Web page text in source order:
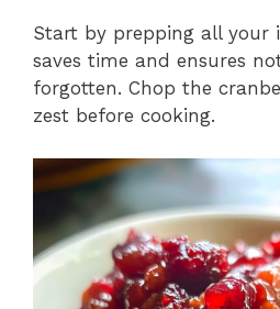
Start by prepping all your
saves time and ensures
forgotten. Chop the
zest before cooking.